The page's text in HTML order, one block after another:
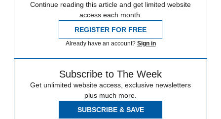
Continue reading this article and get limited website
access each month.
REGISTER FOR FREE
Already have an account? Sign in
Subscribe to The Week
Get unlimited website access, exclusive newsletters
plus much more.
SUBSCRIBE & SAVE